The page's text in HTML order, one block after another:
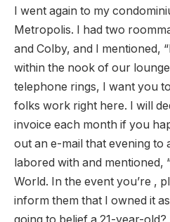
I went again to my
Metropolis. I had two
and Colby, and I mentioned,
within the nook of our
telephone rings, I want you
folks work right here. I will
invoice each month if you
out an e-mail that evening to
labored with and mentioned,
World. In the event you’re ,
inform them that I owned it